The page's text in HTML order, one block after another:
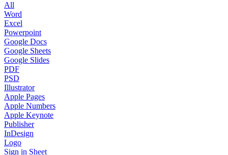
All
Word
Excel
Powerpoint
Google Docs
Google Sheets
Google Slides
PDF
PSD
Illustrator
Apple Pages
Apple Numbers
Apple Keynote
Publisher
InDesign
Logo
Sign in Sheet